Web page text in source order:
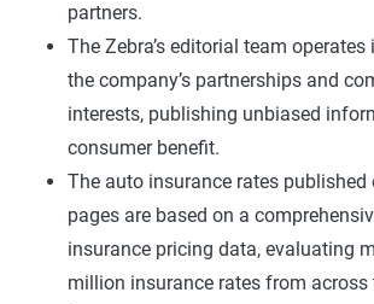
partners.
The Zebra’s editorial team
the company’s partnerships and
interests, publishing unbiased
consumer benefit.
The auto insurance rates published
pages are based on a
insurance pricing data, evaluating
million insurance rates from across